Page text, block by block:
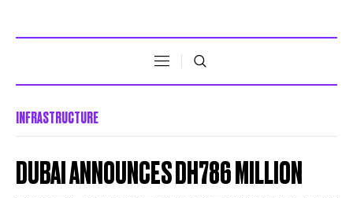
INFRASTRUCTURE
DUBAI ANNOUNCES DH786 MILLION